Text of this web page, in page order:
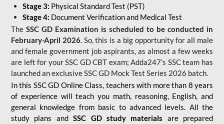
Stage 3: Physical Standard Test (PST)
Stage 4: Document Verification and Medical Test
The SSC GD Examination is scheduled to be conducted in
February-April 2026. So, this is a big opportunity for all male
and female government job aspirants, as almost a few weeks
are left for your SSC GD CBT exam; Adda247's SSC team has
launched an exclusiveSSC GD Mock Test Series 2026 batch.
In this SSC GD Online Class, teachers with more than 8 years
of experience will teach you math, reasoning, English, and
general knowledge from basic to advanced levels. All the
study plans andSSC GD study materials are prepared